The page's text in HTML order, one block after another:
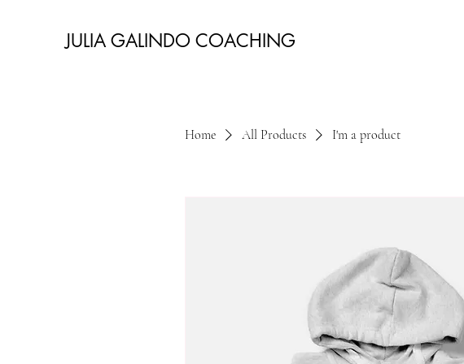
JULIA GALINDO COACHING
Home All Products I'm a product